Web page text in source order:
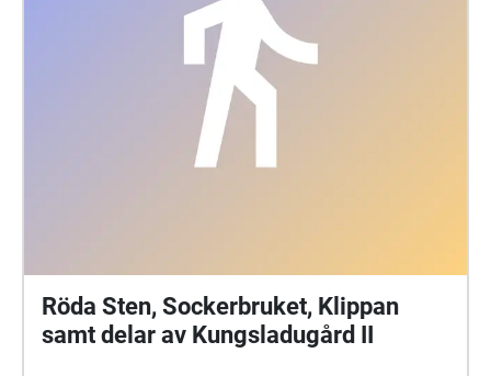
Röda Sten, Sockerbruket, Klippan
samt delar av Kungsladugård II